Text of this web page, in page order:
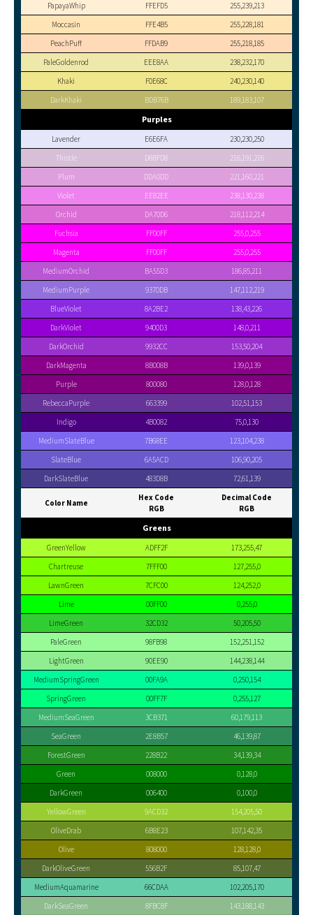
PapayaWhip
FFEFD5
255,239,213
Moccasin
FFE4B5
255,228,181
PeachPuff
FFDAB9
255,218,185
PaleGoldenrod
EEE8AA
238,232,170
Khaki
F0E68C
240,230,140
DarkKhaki
BDB76B 189,183,107
Purples
Lavender E6E6FA
230,230,250
Thistle
D8BFD8
216,191,216
Plum
DDA0DD
221,160,221
Violet
EE82EE
238,130,238
Orchid
DA70D6
218,112,214
Fuchsia
FF00FF
255,0,255
Magenta
FF00FF
255,0,255
MediumOrchid
BA55D3
186,85,211
MediumPurple
9370DB
147,112,219
BlueViolet
8A2BE2
138,43,226
DarkViolet
9400D3
148,0,211
DarkOrchid
9932CC
153,50,204
DarkMagenta
8B008B
139,0,139
Purple
800080
128,0,128
RebeccaPurple
663399
102,51,153
Indigo
4B0082
75,0,130
MediumSlateBlue
7B68EE
123,104,238
SlateBlue
6A5ACD
106,90,205
DarkSlateBlue
483D8B 72,61,139
Color Name
Hex Code
RGB
Decimal Code
RGB
Greens
GreenYellow ADFF2F
173,255,47
Chartreuse
7FFF00
127,255,0
LawnGreen
7CFC00
124,252,0
Lime
00FF00
0,255,0
LimeGreen
32CD32
50,205,50
PaleGreen
98FB98
152,251,152
LightGreen
90EE90
144,238,144
MediumSpringGreen
00FA9A
0,250,154
SpringGreen
00FF7F
0,255,127
MediumSeaGreen
3CB371
60,179,113
SeaGreen
2E8B57
46,139,87
ForestGreen
228B22
34,139,34
Green
008000
0,128,0
DarkGreen
006400
0,100,0
YellowGreen
9ACD32
154,205,50
OliveDrab
6B8E23
107,142,35
Olive
808000
128,128,0
DarkOliveGreen
556B2F
85,107,47
MediumAquamarine
66CDAA
102,205,170
DarkSeaGreen
8FBC8F
143,188,143